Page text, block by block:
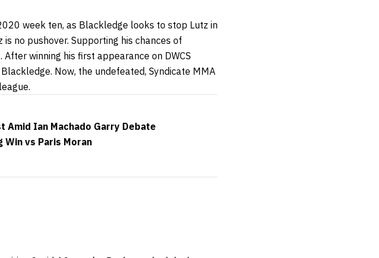
week ten, as Blackledge looks to stop Lutz in
no pushover. Supporting his chances of
winning his first appearance on DWCS
Now, the undefeated, Syndicate MMA
Amid Ian Machado Garry Debate
vs Paris Moran